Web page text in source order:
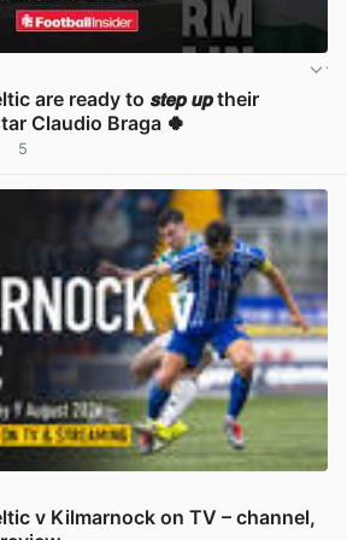
are ready to 𝙨𝙩𝙚𝙥 𝙪𝙥 their
Claudio Braga 🍀
5
v Kilmarnock on TV – channel,